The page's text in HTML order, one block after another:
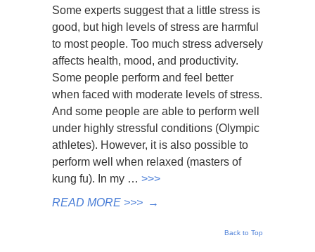
Some experts suggest that a little stress is
good, but high levels of stress are harmful
to most people. Too much stress adversely
affects health, mood, and productivity.
Some people perform and feel better
when faced with moderate levels of stress.
And some people are able to perform well
under highly stressful conditions (Olympic
athletes). However, it is also possible to
perform well when relaxed (masters of
kung fu). In my … >>>
READ MORE >>> →
Back to Top